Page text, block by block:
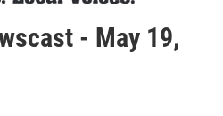
- May 19,